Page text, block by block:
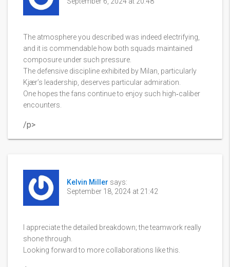
The atmosphere you described was indeed electrifying,
and it is commendable how both squads maintained
composure under such pressure.
The defensive discipline exhibited by Milan, particularly
Kjær’s leadership, deserves particular admiration.
One hopes the fans continue to enjoy such high‑caliber
encounters.
/p>
Kelvin Miller says:
September 18, 2024 at 21:42
I appreciate the detailed breakdown; the teamwork really
shone through.
Looking forward to more collaborations like this.